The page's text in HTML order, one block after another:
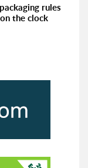
rules
the clock